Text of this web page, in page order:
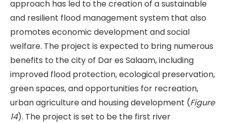
approach has led to the creation of a sustainable
and resilient flood management system that also
promotes economic development and social
welfare. The project is expected to bring numerous
benefits to the city of Dar es Salaam, including
improved flood protection, ecological preservation,
green spaces, and opportunities for recreation,
urban agriculture and housing development (Figure
14). The project is set to be the first river